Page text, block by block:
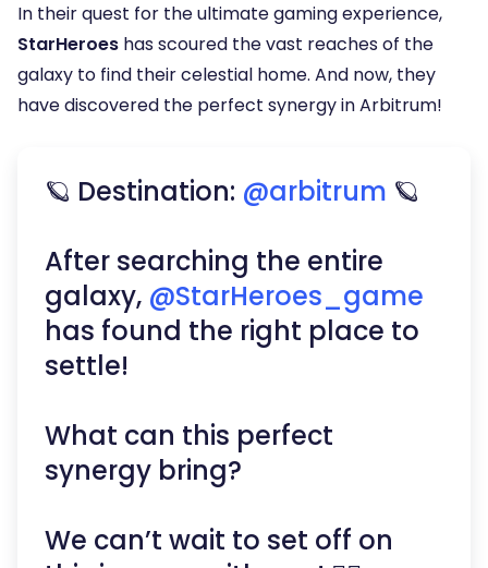
In their quest for the ultimate gaming experience,
StarHeroes has scoured the vast reaches of the
galaxy to find their celestial home. And now, they
have discovered the perfect synergy in Arbitrum!
🪐 Destination: @arbitrum 🪐
After searching the entire
galaxy, @StarHeroes_game
has found the right place to
settle!
What can this perfect
synergy bring?
We can’t wait to set off on